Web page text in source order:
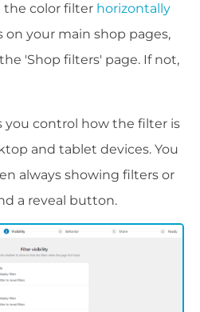
the color filter horizontally
your main shop pages,
'Shop filters' page. If not,
you control how the filter is
and tablet devices. You
always showing filters or
a reveal button.